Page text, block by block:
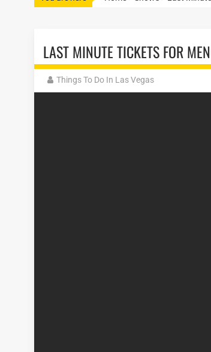
LAST MINUTE TICKETS FOR
Things To Do In Las Vegas